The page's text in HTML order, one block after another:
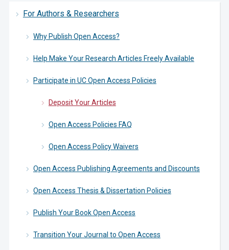
For Authors & Researchers
Why Publish Open Access?
Help Make Your Research Articles Freely Available
Participate in UC Open Access Policies
Deposit Your Articles
Open Access Policies FAQ
Open Access Policy Waivers
Open Access Publishing Agreements and Discounts
Open Access Thesis & Dissertation Policies
Publish Your Book Open Access
Transition Your Journal to Open Access